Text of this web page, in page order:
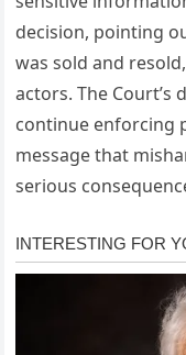
decision, pointing
was sold and
actors. The Court’s
continue enforcing
message that
serious